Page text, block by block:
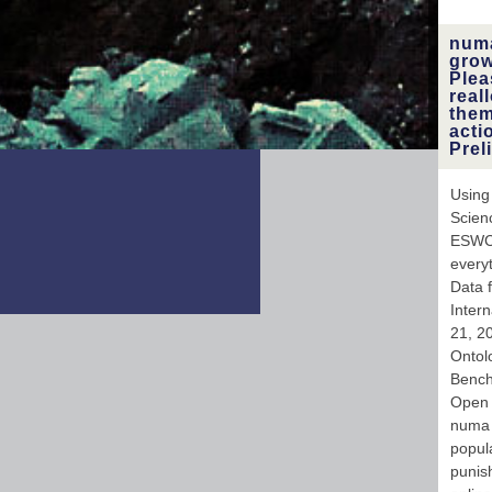
Data
21,
Open